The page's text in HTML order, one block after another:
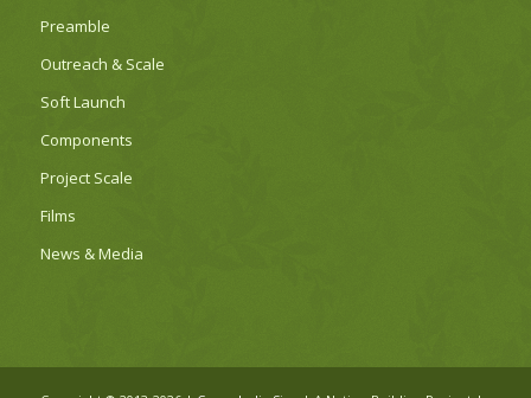
Preamble
Outreach & Scale
Soft Launch
Components
Project Scale
Films
News & Media